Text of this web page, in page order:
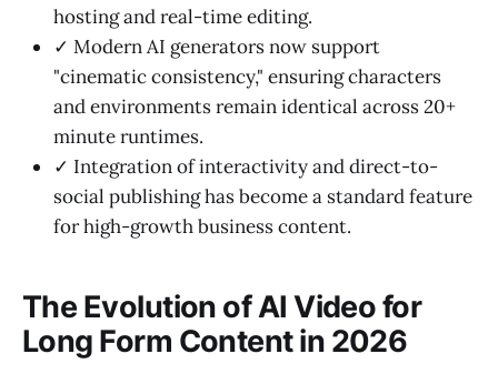
hosting and real-time editing.
✓ Modern AI generators now support
"cinematic consistency," ensuring characters
and environments remain identical across 20+
minute runtimes.
✓ Integration of interactivity and direct-to-
social publishing has become a standard feature
for high-growth business content.
The Evolution of AI Video for
Long Form Content in 2026